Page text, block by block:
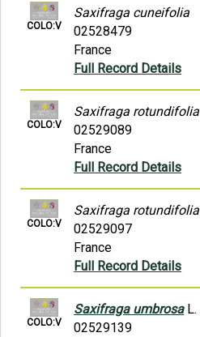
COLO:V
Saxifraga cuneifolia
02528479
France
Full Record Details
COLO:V
Saxifraga rotundifolia
02529089
France
Full Record Details
COLO:V
Saxifraga rotundifolia
02529097
France
Full Record Details
COLO:V
Saxifraga umbrosaL.
02529139